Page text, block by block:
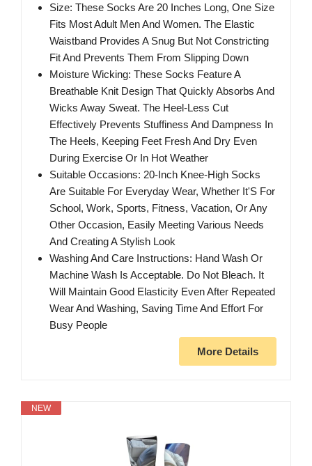
Size: These Socks Are 20 Inches Long, One Size
Fits Most Adult Men And Women. The Elastic
Waistband Provides A Snug But Not Constricting
Fit And Prevents Them From Slipping Down
Moisture Wicking: These Socks Feature A
Breathable Knit Design That Quickly Absorbs And
Wicks Away Sweat. The Heel-Less Cut
Effectively Prevents Stuffiness And Dampness In
The Heels, Keeping Feet Fresh And Dry Even
During Exercise Or In Hot Weather
Suitable Occasions: 20-Inch Knee-High Socks
Are Suitable For Everyday Wear, Whether It'S For
School, Work, Sports, Fitness, Vacation, Or Any
Other Occasion, Easily Meeting Various Needs
And Creating A Stylish Look
Washing And Care Instructions: Hand Wash Or
Machine Wash Is Acceptable. Do Not Bleach. It
Will Maintain Good Elasticity Even After Repeated
Wear And Washing, Saving Time And Effort For
Busy People
More Details
NEW